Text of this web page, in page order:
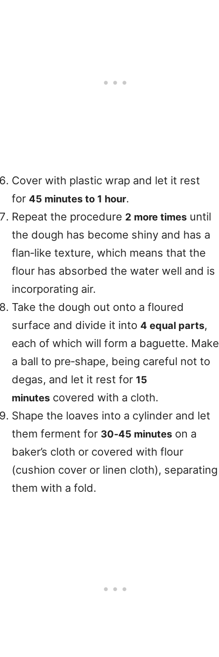
Cover with plastic wrap and let it rest
for 45 minutes to 1 hour.
Repeat the procedure 2 more times until
the dough has become shiny and has a
flan‑like texture, which means that the
flour has absorbed the water well and is
incorporating air.
Take the dough out onto a floured
surface and divide it into 4 equal parts,
each of which will form a baguette. Make
a ball to pre‑shape, being careful not to
degas, and let it rest for 15
minutes covered with a cloth.
Shape the loaves into a cylinder and let
them ferment for 30‑45 minutes on a
baker’s cloth or covered with flour
(cushion cover or linen cloth), separating
them with a fold.